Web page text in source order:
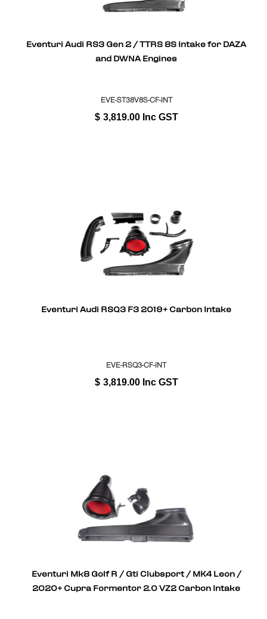
Eventuri Audi RS3 Gen 2 / TTRS 8S Intake for DAZA
and DWNA Engines
EVE-ST38V8S-CF-INT
$ 3,819.00 Inc GST
Eventuri Audi RSQ3 F3 2019+ Carbon Intake
EVE-RSQ3-CF-INT
$ 3,819.00 Inc GST
Eventuri Mk8 Golf R / Gti Clubsport / MK4 Leon /
2020+ Cupra Formentor 2.0 VZ2 Carbon Intake